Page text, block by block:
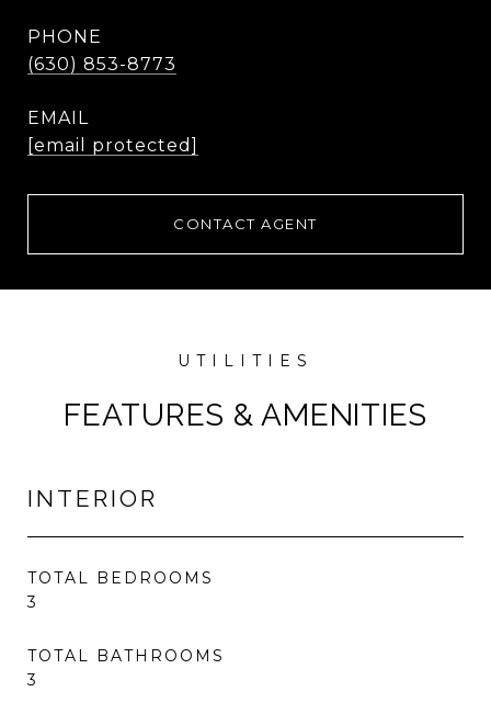
PHONE
(630) 853-8773
EMAIL
[email protected]
CONTACT AGENT
FEATURES & AMENITIES
INTERIOR
TOTAL BEDROOMS
3
TOTAL BATHROOMS
3